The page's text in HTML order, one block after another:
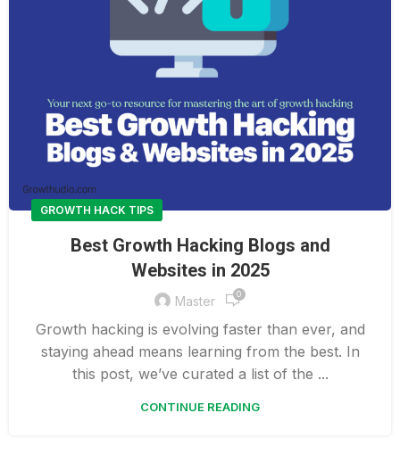
GROWTH HACK TIPS
Best Growth Hacking Blogs and
Websites in 2025
Master 0
Growth hacking is evolving faster than ever, and
staying ahead means learning from the best. In
this post, we’ve curated a list of the ...
CONTINUE READING